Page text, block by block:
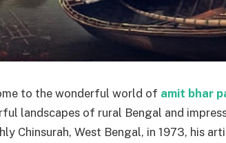
to the wonderful world of amit bhar
landscapes of rural Bengal and
Chinsurah, West Bengal, in 1973, his